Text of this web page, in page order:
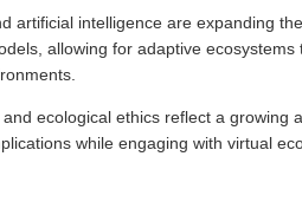
artificial intelligence are expanding
allowing for adaptive
ecological ethics reflect a growing
while engaging with virtual